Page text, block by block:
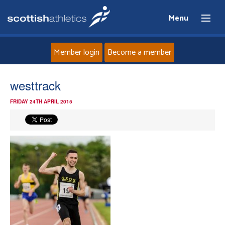
Menu
News
Events
Athletes
Member login Become a member
westtrack
FRIDAY 24TH APRIL 2015